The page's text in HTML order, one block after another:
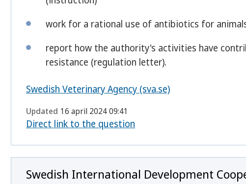
work for a rational use of antibiotics for
report how the authority's activities have
resistance (regulation letter).
Swedish Veterinary Agency (sva.se)
Updated 16 april 2024 09:41
Direct link to the question
Swedish International Development